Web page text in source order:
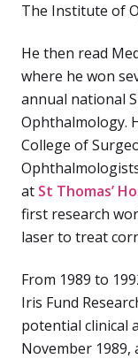
The Institute of
He then read
where he won
annual national
Ophthalmology.
College of
at St Thomas’
first research
laser to treat
From 1989 to
Iris Fund
potential clinical
November 1989,